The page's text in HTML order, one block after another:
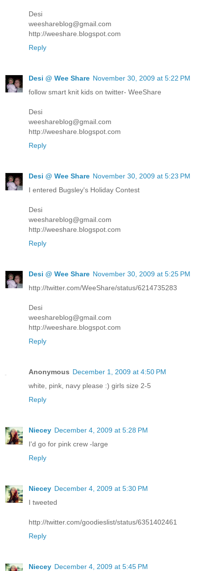
Desi
weeshareblog@gmail.com
http://weeshare.blogspot.com
Reply
Desi @ Wee Share November 30, 2009 at 5:22 PM
follow smart knit kids on twitter- WeeShare
Desi
weeshareblog@gmail.com
http://weeshare.blogspot.com
Reply
Desi @ Wee Share November 30, 2009 at 5:23 PM
I entered Bugsley's Holiday Contest
Desi
weeshareblog@gmail.com
http://weeshare.blogspot.com
Reply
Desi @ Wee Share November 30, 2009 at 5:25 PM
http://twitter.com/WeeShare/status/6214735283
Desi
weeshareblog@gmail.com
http://weeshare.blogspot.com
Reply
Anonymous December 1, 2009 at 4:50 PM
white, pink, navy please :) girls size 2-5
Reply
Niecey December 4, 2009 at 5:28 PM
I'd go for pink crew -large
Reply
Niecey December 4, 2009 at 5:30 PM
I tweeted
http://twitter.com/goodieslist/status/6351402461
Reply
Niecey December 4, 2009 at 5:45 PM